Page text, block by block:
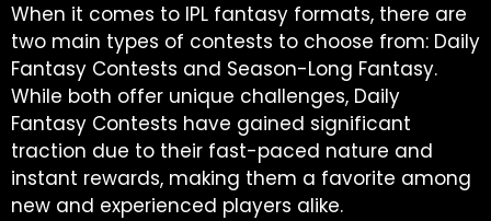
When it comes to IPL fantasy formats, there are
two main types of contests to choose from: Daily
Fantasy Contests and Season-Long Fantasy.
While both offer unique challenges, Daily
Fantasy Contests have gained significant
traction due to their fast-paced nature and
instant rewards, making them a favorite among
new and experienced players alike.